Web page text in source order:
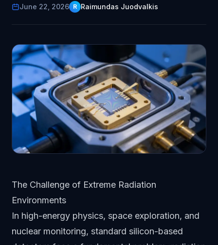
June 22, 2026 R Raimundas Juodvalkis
The Challenge of Extreme Radiation
Environments
In high-energy physics, space exploration, and
nuclear monitoring, standard silicon-based